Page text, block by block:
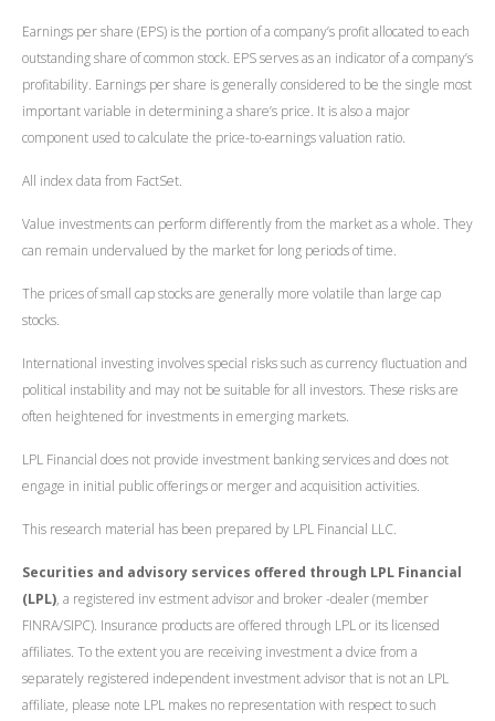
Earnings per share (EPS) is the portion of a company’s profit allocated to each
outstanding share of common stock. EPS serves as an indicator of a company’s
profitability. Earnings per share is generally considered to be the single most
important variable in determining a share’s price. It is also a major
component used to calculate the price-to-earnings valuation ratio.
All index data from FactSet.
Value investments can perform differently from the market as a whole. They
can remain undervalued by the market for long periods of time.
The prices of small cap stocks are generally more volatile than large cap
stocks.
International investing involves special risks such as currency fluctuation and
political instability and may not be suitable for all investors. These risks are
often heightened for investments in emerging markets.
LPL Financial does not provide investment banking services and does not
engage in initial public offerings or merger and acquisition activities.
This research material has been prepared by LPL Financial LLC.
Securities and advisory services offered through LPL Financial
(LPL), a registered inv estment advisor and broker -dealer (member
FINRA/SIPC). Insurance products are offered through LPL or its licensed
affiliates. To the extent you are receiving investment a dvice from a
separately registered independent investment advisor that is not an LPL
affiliate, please note LPL makes no representation with respect to such